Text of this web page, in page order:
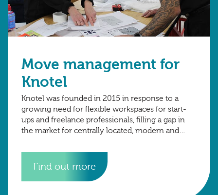
Move management for
Knotel
Knotel was founded in 2015 in response to a
growing need for flexible workspaces for start-
ups and freelance professionals, filling a gap in
the market for centrally located, modern and
Find out more